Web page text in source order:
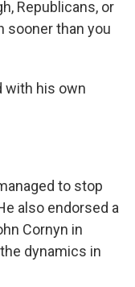
Republicans, or
sooner than you
with his own
to stop
also endorsed a
Cornyn in
dynamics in